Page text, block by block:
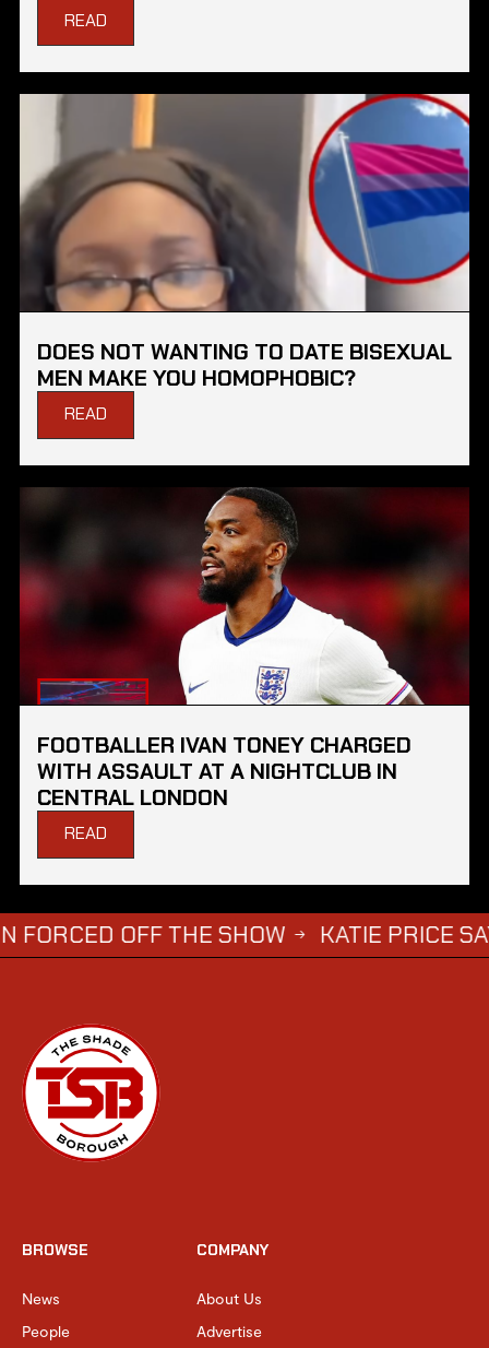
READ
DOES NOT WANTING TO DATE BISEXUAL
MEN MAKE YOU HOMOPHOBIC?
READ
FOOTBALLER IVAN TONEY CHARGED
WITH ASSAULT AT A NIGHTCLUB IN
CENTRAL LONDON
READ
OFF THE SHOW → KATIE PRICE SAYS
BROWSE
News
People
COMPANY
About Us
Advertise